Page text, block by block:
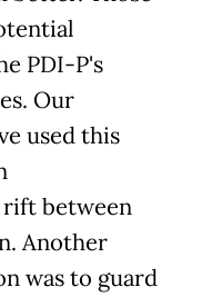
PDI-P's
Our
used this
between
Another
was to guard